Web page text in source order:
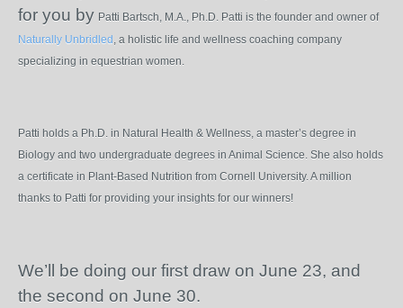
for you by Patti Bartsch, M.A., Ph.D. Patti is the founder and owner of
Naturally Unbridled , a holistic life and wellness coaching company
specializing in equestrian women.
Patti holds a Ph.D. in Natural Health & Wellness, a master’s degree in
Biology and two undergraduate degrees in Animal Science. She also holds
a certificate in Plant-Based Nutrition from Cornell University. A million
thanks to Patti for providing your insights for our winners!
We’ll be doing our first draw on June 23, and
the second on June 30.